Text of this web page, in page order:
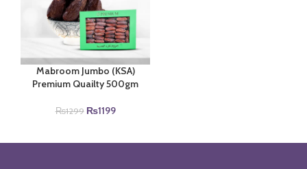
Mabroom Jumbo (KSA)
Premium Quailty 500gm
₨1299 Original
₨1199Current